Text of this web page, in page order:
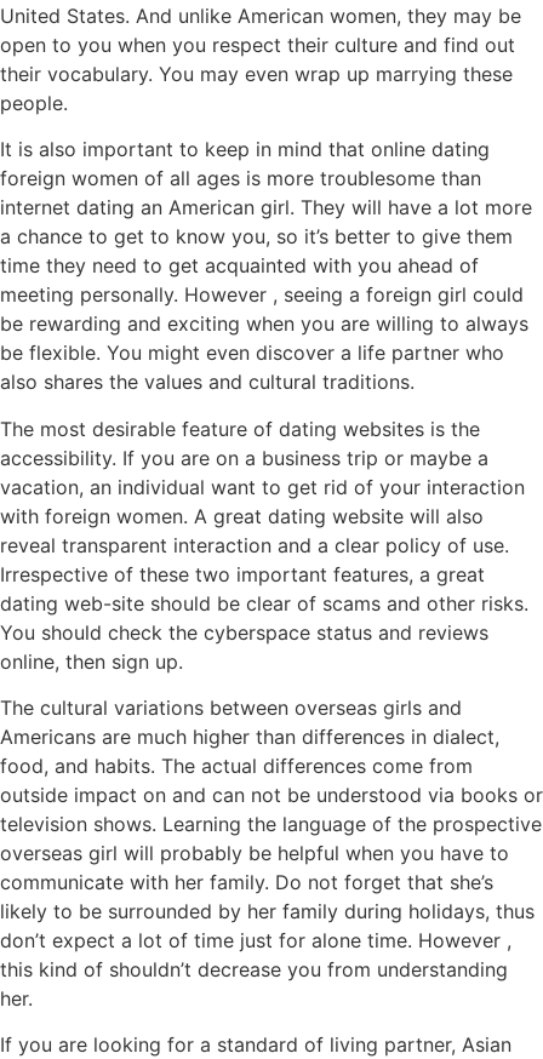
United States. And unlike American women, they may be
open to you when you respect their culture and find out
their vocabulary. You may even wrap up marrying these
people.
It is also important to keep in mind that online dating
foreign women of all ages is more troublesome than
internet dating an American girl. They will have a lot more
a chance to get to know you, so it’s better to give them
time they need to get acquainted with you ahead of
meeting personally. However , seeing a foreign girl could
be rewarding and exciting when you are willing to always
be flexible. You might even discover a life partner who
also shares the values and cultural traditions.
The most desirable feature of dating websites is the
accessibility. If you are on a business trip or maybe a
vacation, an individual want to get rid of your interaction
with foreign women. A great dating website will also
reveal transparent interaction and a clear policy of use.
Irrespective of these two important features, a great
dating web-site should be clear of scams and other risks.
You should check the cyberspace status and reviews
online, then sign up.
The cultural variations between overseas girls and
Americans are much higher than differences in dialect,
food, and habits. The actual differences come from
outside impact on and can not be understood via books or
television shows. Learning the language of the prospective
overseas girl will probably be helpful when you have to
communicate with her family. Do not forget that she’s
likely to be surrounded by her family during holidays, thus
don’t expect a lot of time just for alone time. However ,
this kind of shouldn’t decrease you from understanding
her.
If you are looking for a standard of living partner, Asian